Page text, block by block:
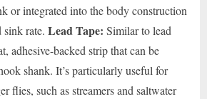
or integrated into the body construction
sink rate. Lead Tape: Similar to lead
adhesive-backed strip that can be
shank. It’s particularly useful for
flies, such as streamers and saltwater